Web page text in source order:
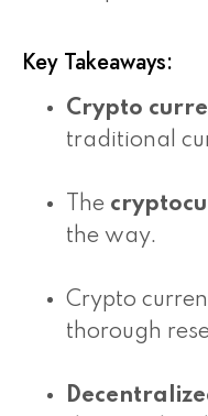
Key Takeaways:
Crypto
traditional
The
the way.
Crypto
thorough